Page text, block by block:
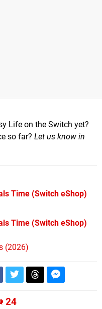
Life on the Switch yet?
so far? Let us know in
Time (Switch eShop)
Time (Switch eShop)
(2026)
24